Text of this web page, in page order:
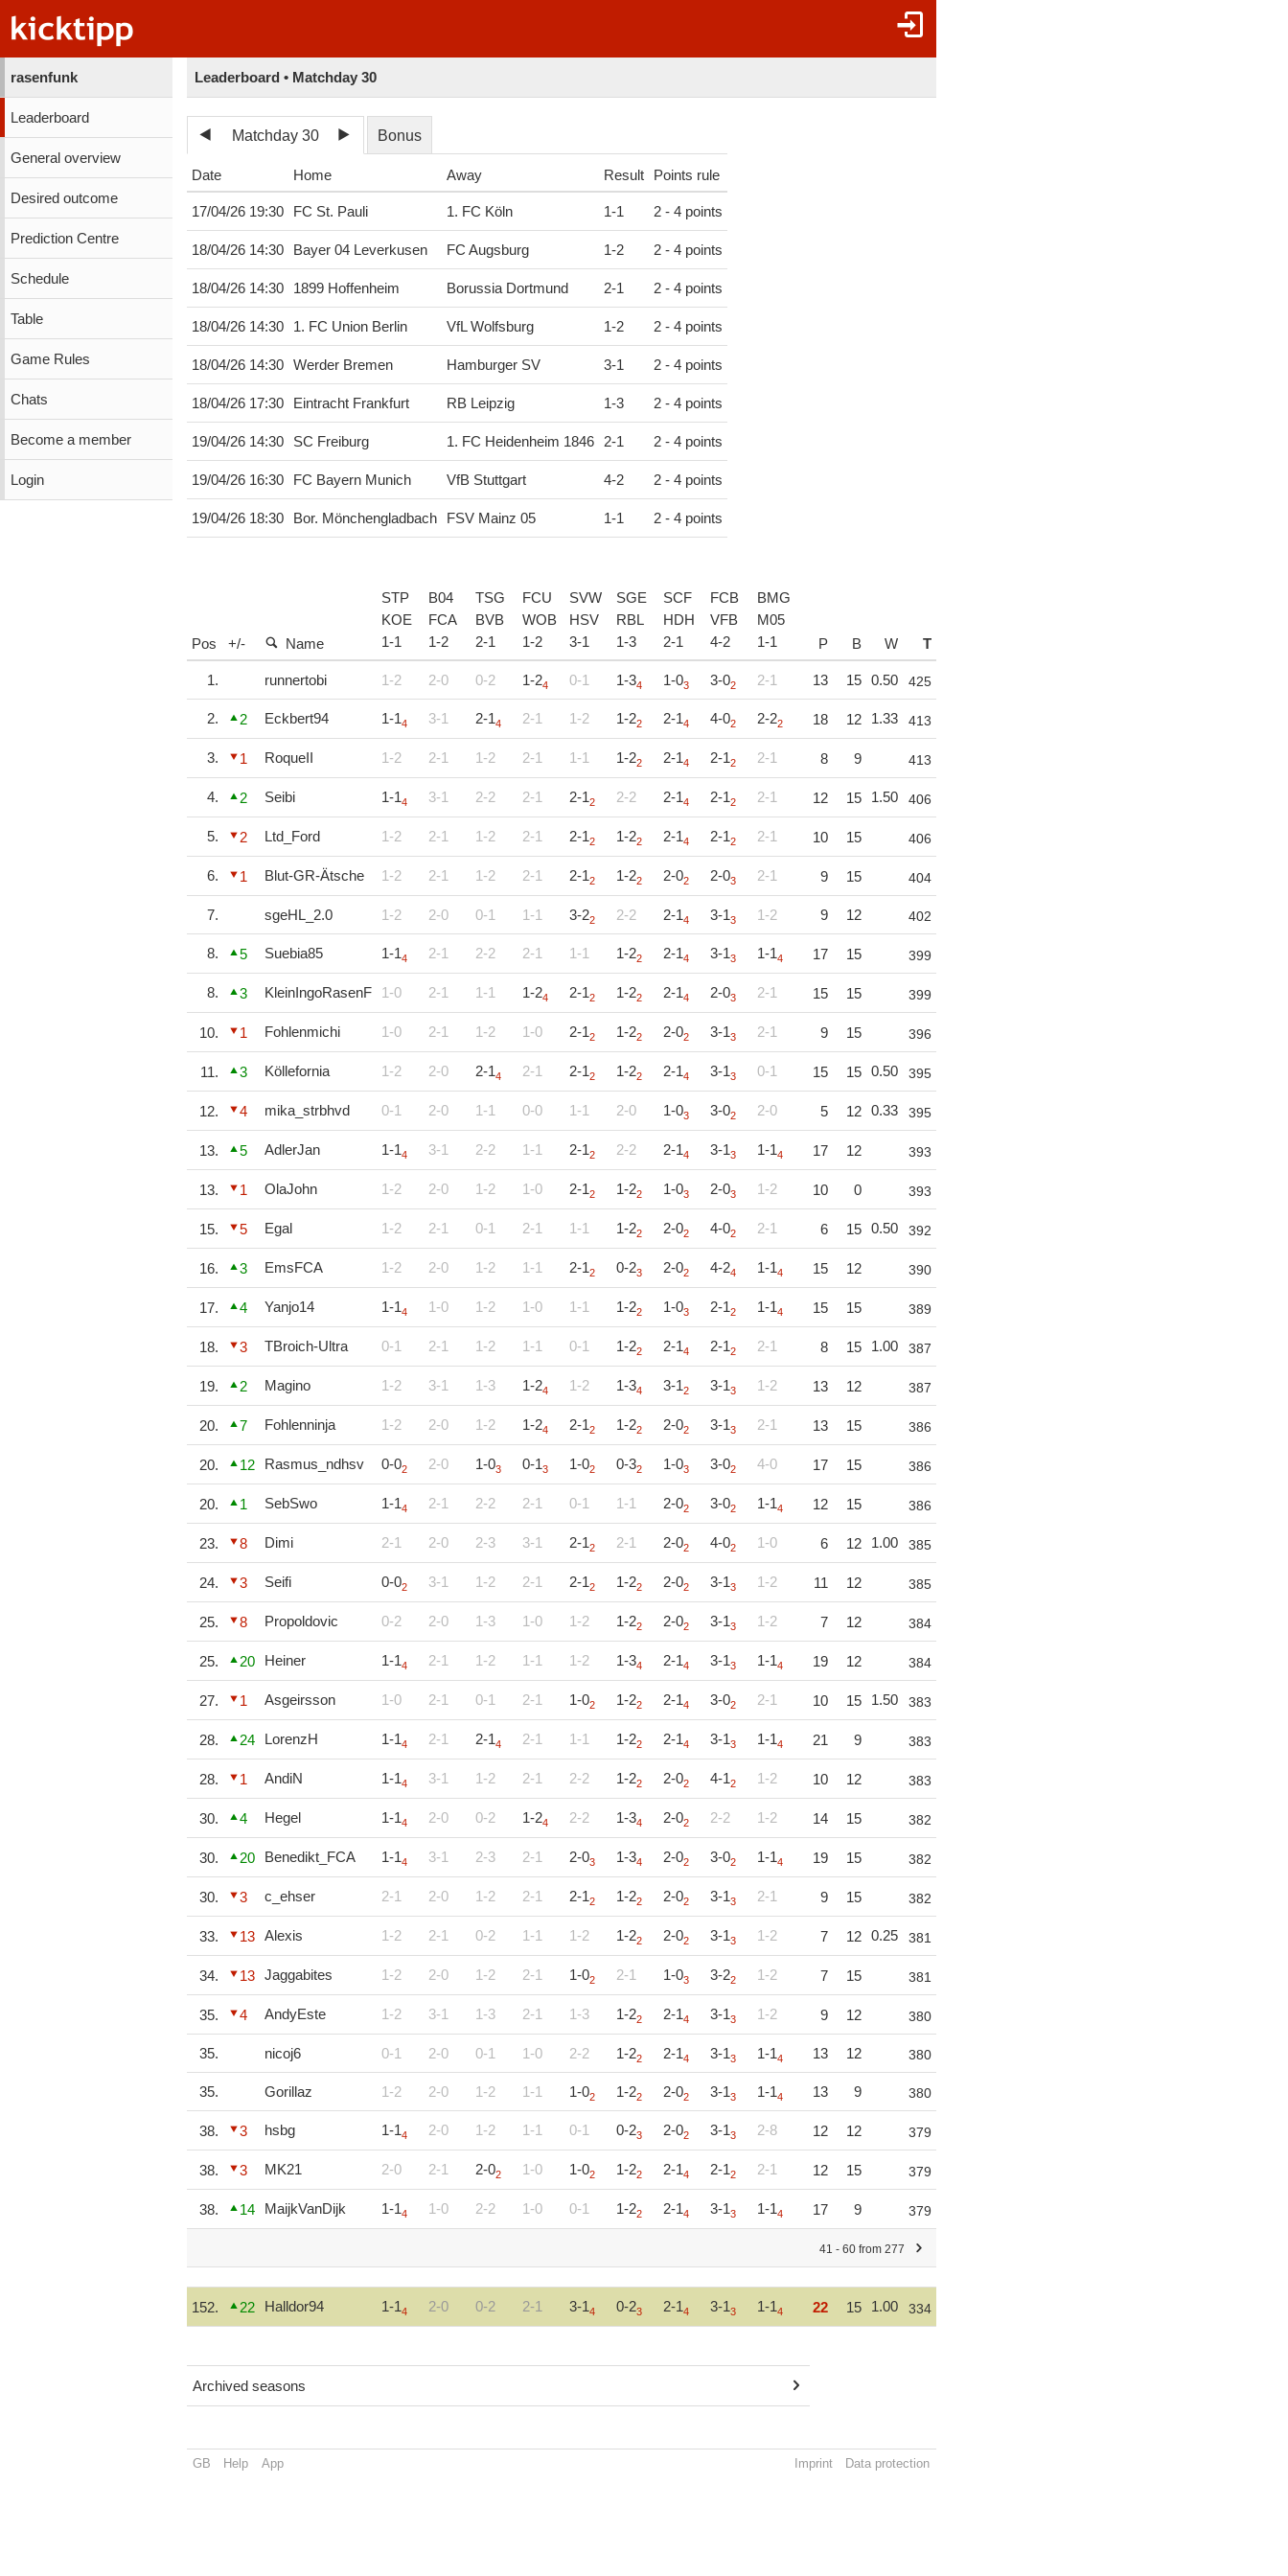
rasenfunk
Leaderboard
General overview
Desired outcome
Prediction Centre
Schedule
Table
Game Rules
Chats
Become a member
Login
Leaderboard • Matchday 30
Matchday 30 Bonus
Date Home Away Result Points rule
17/04/26 19:30 FC St. Pauli 1. FC Köln 1-1 2 - 4 points
18/04/26 14:30 Bayer 04 Leverkusen FC Augsburg 1-2 2 - 4 points
18/04/26 14:30 1899 Hoffenheim Borussia Dortmund 2-1 2 - 4 points
18/04/26 14:30 1. FC Union Berlin VfL Wolfsburg 1-2 2 - 4 points
18/04/26 14:30 Werder Bremen Hamburger SV 3-1 2 - 4 points
18/04/26 17:30 Eintracht Frankfurt RB Leipzig 1-3 2 - 4 points
19/04/26 14:30 SC Freiburg 1. FC Heidenheim 1846 2-1 2 - 4 points
19/04/26 16:30 FC Bayern Munich VfB Stuttgart 4-2 2 - 4 points
19/04/26 18:30 Bor. Mönchengladbach FSV Mainz 05 1-1 2 - 4 points
Pos +/- Name
STP
KOE
1-1
B04
FCA
1-2
TSG
BVB
2-1
FCU
WOB
1-2
SVW
HSV
3-1
SGE
RBL
1-3
SCF
HDH
2-1
FCB
VFB
4-2
BMG
M05
1-1 P B W T
1. runnertobi 1-2 2-0 0-2 1-24 0-1 1-34 1-03 3-02 2-1 13 15 0.50 425
2. 2 Eckbert94 1-14 3-1 2-14 2-1 1-2 1-22 2-14 4-02 2-22 18 12 1.33 413
3. 1 RoqueII 1-2 2-1 1-2 2-1 1-1 1-22 2-14 2-12 2-1 8 9 413
4. 2 Seibi 1-14 3-1 2-2 2-1 2-12 2-2 2-14 2-12 2-1 12 15 1.50 406
5. 2 Ltd_Ford 1-2 2-1 1-2 2-1 2-12 1-22 2-14 2-12 2-1 10 15 406
6. 1 Blut-GR-Ätsche 1-2 2-1 1-2 2-1 2-12 1-22 2-02 2-03 2-1 9 15 404
7. sgeHL_2.0 1-2 2-0 0-1 1-1 3-22 2-2 2-14 3-13 1-2 9 12 402
8. 5 Suebia85 1-14 2-1 2-2 2-1 1-1 1-22 2-14 3-13 1-14 17 15 399
8. 3 KleinIngoRasenF 1-0 2-1 1-1 1-24 2-12 1-22 2-14 2-03 2-1 15 15 399
10. 1 Fohlenmichi 1-0 2-1 1-2 1-0 2-12 1-22 2-02 3-13 2-1 9 15 396
11. 3 Köllefornia 1-2 2-0 2-14 2-1 2-12 1-22 2-14 3-13 0-1 15 15 0.50 395
12. 4 mika_strbhvd 0-1 2-0 1-1 0-0 1-1 2-0 1-03 3-02 2-0 5 12 0.33 395
13. 5 AdlerJan 1-14 3-1 2-2 1-1 2-12 2-2 2-14 3-13 1-14 17 12 393
13. 1 OlaJohn 1-2 2-0 1-2 1-0 2-12 1-22 1-03 2-03 1-2 10 0 393
15. 5 Egal 1-2 2-1 0-1 2-1 1-1 1-22 2-02 4-02 2-1 6 15 0.50 392
16. 3 EmsFCA 1-2 2-0 1-2 1-1 2-12 0-23 2-02 4-24 1-14 15 12 390
17. 4 Yanjo14 1-14 1-0 1-2 1-0 1-1 1-22 1-03 2-12 1-14 15 15 389
18. 3 TBroich-Ultra 0-1 2-1 1-2 1-1 0-1 1-22 2-14 2-12 2-1 8 15 1.00 387
19. 2 Magino 1-2 3-1 1-3 1-24 1-2 1-34 3-12 3-13 1-2 13 12 387
20. 7 Fohlenninja 1-2 2-0 1-2 1-24 2-12 1-22 2-02 3-13 2-1 13 15 386
20. 12 Rasmus_ndhsv 0-02 2-0 1-03 0-13 1-02 0-32 1-03 3-02 4-0 17 15 386
20. 1 SebSwo 1-14 2-1 2-2 2-1 0-1 1-1 2-02 3-02 1-14 12 15 386
23. 8 Dimi 2-1 2-0 2-3 3-1 2-12 2-1 2-02 4-02 1-0 6 12 1.00 385
24. 3 Seifi 0-02 3-1 1-2 2-1 2-12 1-22 2-02 3-13 1-2 11 12 385
25. 8 Propoldovic 0-2 2-0 1-3 1-0 1-2 1-22 2-02 3-13 1-2 7 12 384
25. 20 Heiner 1-14 2-1 1-2 1-1 1-2 1-34 2-14 3-13 1-14 19 12 384
27. 1 Asgeirsson 1-0 2-1 0-1 2-1 1-02 1-22 2-14 3-02 2-1 10 15 1.50 383
28. 24 LorenzH 1-14 2-1 2-14 2-1 1-1 1-22 2-14 3-13 1-14 21 9 383
28. 1 AndiN 1-14 3-1 1-2 2-1 2-2 1-22 2-02 4-12 1-2 10 12 383
30. 4 Hegel 1-14 2-0 0-2 1-24 2-2 1-34 2-02 2-2 1-2 14 15 382
30. 20 Benedikt_FCA 1-14 3-1 2-3 2-1 2-03 1-34 2-02 3-02 1-14 19 15 382
30. 3 c_ehser 2-1 2-0 1-2 2-1 2-12 1-22 2-02 3-13 2-1 9 15 382
33. 13 Alexis 1-2 2-1 0-2 1-1 1-2 1-22 2-02 3-13 1-2 7 12 0.25 381
34. 13 Jaggabites 1-2 2-0 1-2 2-1 1-02 2-1 1-03 3-22 1-2 7 15 381
35. 4 AndyEste 1-2 3-1 1-3 2-1 1-3 1-22 2-14 3-13 1-2 9 12 380
35. nicoj6 0-1 2-0 0-1 1-0 2-2 1-22 2-14 3-13 1-14 13 12 380
35. Gorillaz 1-2 2-0 1-2 1-1 1-02 1-22 2-02 3-13 1-14 13 9 380
38. 3 hsbg 1-14 2-0 1-2 1-1 0-1 0-23 2-02 3-13 2-8 12 12 379
38. 3 MK21 2-0 2-1 2-02 1-0 1-02 1-22 2-14 2-12 2-1 12 15 379
38. 14 MaijkVanDijk 1-14 1-0 2-2 1-0 0-1 1-22 2-14 3-13 1-14 17 9 379
41 - 60 from 277
152. 22 Halldor94 1-14 2-0 0-2 2-1 3-14 0-23 2-14 3-13 1-14 22 15 1.00 334
Archived seasons
GB Help App Imprint Data protection